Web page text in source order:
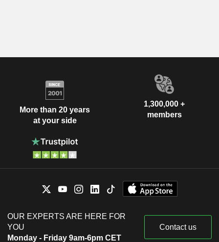
More than 20 years
at your side
1,300,000 +
members
OUR EXPERTS ARE HERE FOR
YOU
Monday - Friday 9am-6pm CET
Contact us